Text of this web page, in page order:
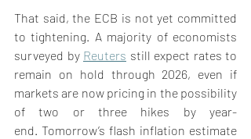
That said, the ECB is not yet committed
to tightening. A majority of economists
surveyed by Reuters still expect rates to
remain on hold through 2026, even if
markets are now pricing in the possibility
of two or three hikes by year-
end. Tomorrow’s flash inflation estimate